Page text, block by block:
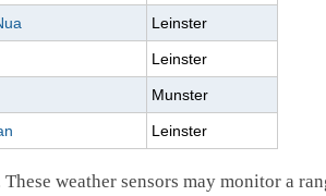
Leinster
Leinster
Munster
Leinster
weather sensors may monitor a